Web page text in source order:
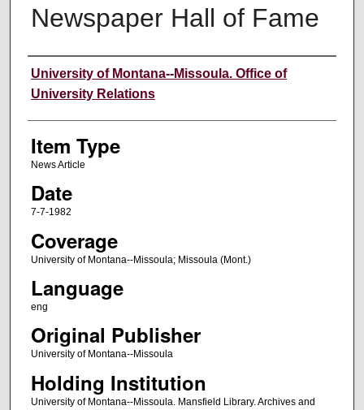
Newspaper Hall of Fame
Author
University of Montana--Missoula. Office of
University Relations
Item Type
News Article
Date
7-7-1982
Coverage
University of Montana--Missoula; Missoula (Mont.)
Language
eng
Original Publisher
University of Montana--Missoula
Holding Institution
University of Montana--Missoula. Mansfield Library. Archives and